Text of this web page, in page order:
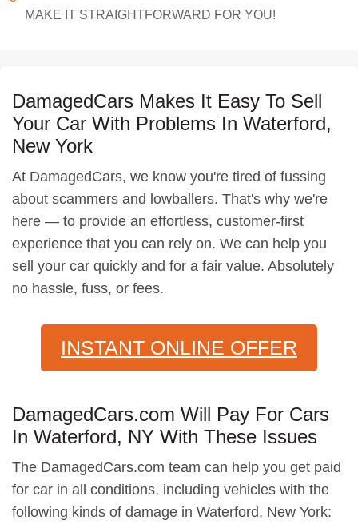
MAKE IT STRAIGHTFORWARD FOR YOU!
DamagedCars Makes It Easy To Sell
Your Car With Problems In Waterford,
New York
At DamagedCars, we know you're tired of fussing
about scammers and lowballers. That's why we're
here — to provide an effortless, customer-first
experience that you can rely on. We can help you
sell your car quickly and for a fair value. Absolutely
no hassle, fuss, or fees.
INSTANT ONLINE OFFER
DamagedCars.com Will Pay For Cars
In Waterford, NY With These Issues
The DamagedCars.com team can help you get paid
for car in all conditions, including vehicles with the
following kinds of damage in Waterford, New York: